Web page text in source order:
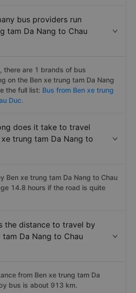
bus providers run
tam Da Nang to Chau
there are 1 brands of bus
on the Ben xe trung tam Da Nang
the full list: Bus from Ben xe trung
Duc.
does it take to travel
trung tam Da Nang to
Ben xe trung tam Da Nang to Chau
14.8 hours if the road is quite
the distance to travel by
tam Da Nang to Chau
from Ben xe trung tam Da
bus is about 913 km.